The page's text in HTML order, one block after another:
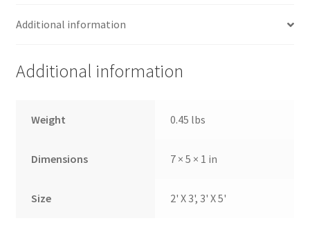
Additional information
Additional information
Weight 0.45 lbs
Dimensions 7 × 5 × 1 in
Size 2' X 3', 3' X 5'